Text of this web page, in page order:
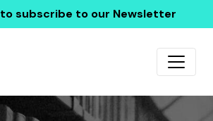
to subscribe to our Newsletter